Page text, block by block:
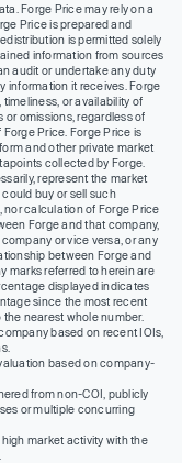
Forge Price may rely on a
Price is prepared and
is permitted solely
information from sources
audit or undertake any duty
information it receives. Forge
or availability of
or omissions, regardless of
Price. Forge Price is
and other private market
collected by Forge.
represent the market
buy or sell such
calculation of Forge Price
Forge and that company,
or vice versa, or any
between Forge and
marks referred to herein are
displayed indicates
since the most recent
nearest whole number.
based on recent IOIs,
based on company-
from non-COI, publicly
or multiple concurring
market activity with the